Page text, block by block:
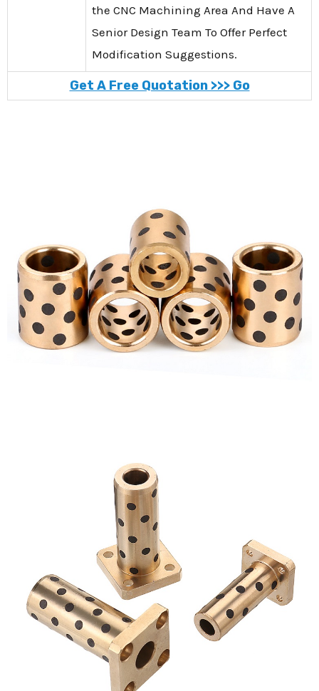
the CNC Machining Area And Have A
Senior Design Team To Offer Perfect
Modification Suggestions.
Get A Free Quotation >>> Go